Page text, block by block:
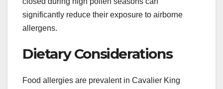
significantly reduce their exposure to airborne
allergens.
Dietary Considerations
Food allergies are prevalent in Cavalier King